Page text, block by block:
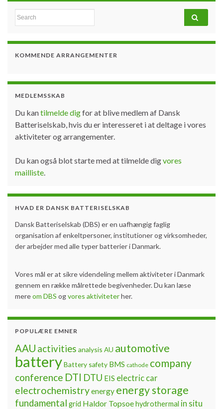
Search for:
KOMMENDE ARRANGEMENTER
MEDLEMSSKAB
Du kantilmelde digfor at blive medlem af Dansk
Batteriselskab, hvis du er interesseret i at deltage i vores
aktiviteter og arrangementer.
Du kan også blot starte med at tilmelde digvores
mailliste
HVAD ER DANSK BATTERISELSKAB
Dansk Batteriselskab (DBS) er en uafhængig faglig
organisation af enkeltpersoner, institutioner og virksomheder,
der arbejder med alle typer batterier i Danmark.
Vores mål er at sikre videndeling mellem aktiviteter i Danmark
gennem en række målrettede begivenheder. Du kan læse
mereom DBS ogvores aktiviteterher.
POPULÆRE EMNER
AAU activities analysis AU automotive
batteryBattery safety BMS cathode company
conference DTI DTU EIS electric car
electrochemistryenergy energy storage
fundamental grid Haldor Topsoehydrothermal in situ